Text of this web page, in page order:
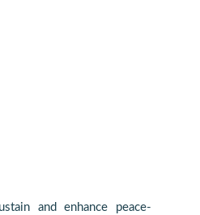
and enhance peace-